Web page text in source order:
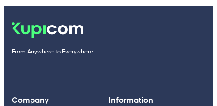
From Anywhere to Everywhere
Company Information